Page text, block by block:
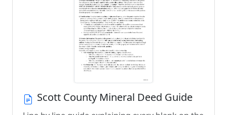
Scott County Mineral Deed Guide